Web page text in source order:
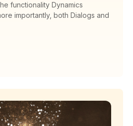
functionality Dynamics
importantly, both Dialogs and